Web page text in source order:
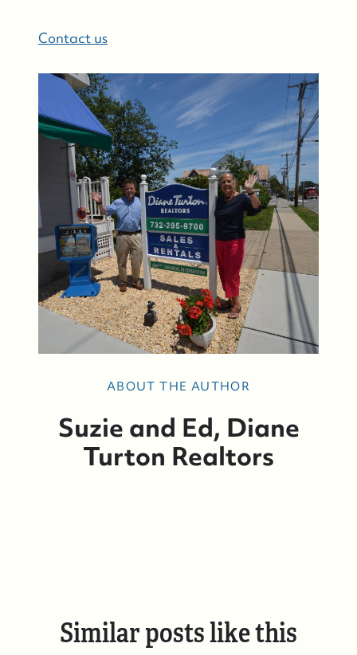
Who We Are
Market Updates
Contact us
ABOUT THE AUTHOR
Suzie and Ed, Diane
Turton Realtors
Similar posts like this